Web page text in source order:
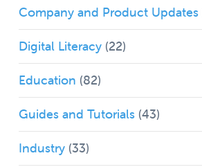
Company and Product Updates
Digital Literacy (22)
Education (82)
Guides and Tutorials (43)
Industry (33)